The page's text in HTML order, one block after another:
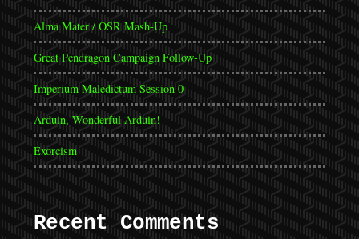
Alma Mater / OSR Mash-Up
Great Pendragon Campaign Follow-Up
Imperium Maledictum Session 0
Arduin, Wonderful Arduin!
Exorcism
Recent Comments